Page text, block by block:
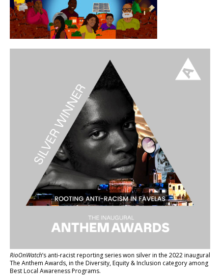
RioOnWatch’s anti-racist reporting serieswon silver in the 2022 inaugural
The Anthem Awards, in the Diversity, Equity & Inclusion category among
Best Local Awareness Programs.